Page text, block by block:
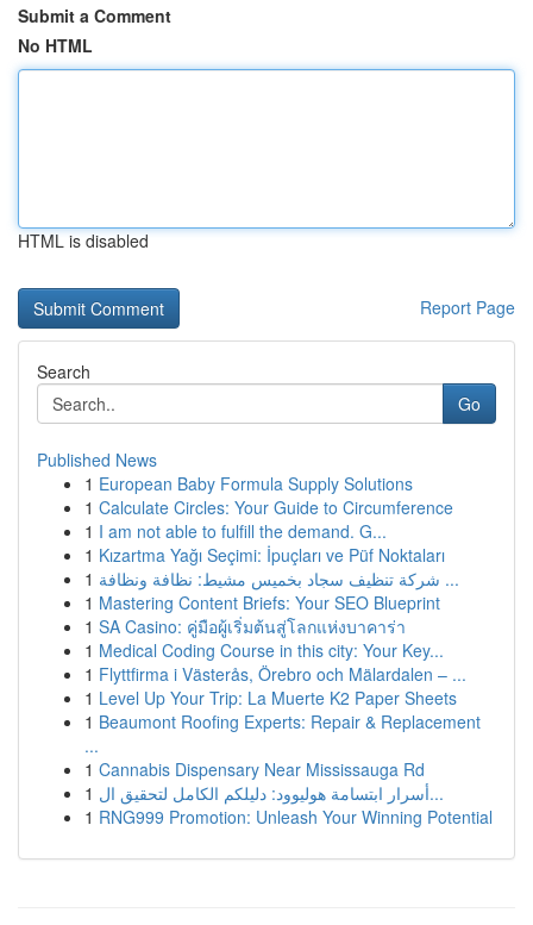
Submit a Comment
No HTML
HTML is disabled
Report Page
Search
Go
Published News
1 European Baby Formula Supply Solutions
1 Calculate Circles: Your Guide to Circumference
1 I am not able to fulfill the demand. G...
1 Kızartma Yağı Seçimi: İpuçları ve Püf Noktaları
1
شركة تنظيف سجاد بخميس مشيط: نظافة ونظافة ...
1 Mastering Content Briefs: Your SEO Blueprint
1 SA Casino: คู่มือผู้เริ่มต้นสู่โลกแห่งบาคาร่า
1 Medical Coding Course in this city: Your Key...
1 Flyttfirma i Västerås, Örebro och Mälardalen – ...
1 Level Up Your Trip: La Muerte K2 Paper Sheets
1 Beaumont Roofing Experts: Repair & Replacement
...
1 Cannabis Dispensary Near Mississauga Rd
1
أسرار ابتسامة هوليوود: دليلكم الكامل لتحقيق ال...
1 RNG999 Promotion: Unleash Your Winning Potential